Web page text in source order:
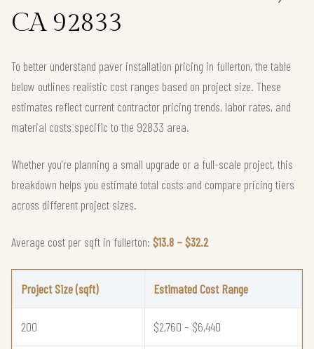
CA 92833
To better understand paver installation pricing in fullerton, the table
below outlines realistic cost ranges based on project size. These
estimates reflect current contractor pricing trends, labor rates, and
material costs specific to the 92833 area.
Whether you're planning a small upgrade or a full-scale project, this
breakdown helps you estimate total costs and compare pricing tiers
across different project sizes.
Average cost per sqft in fullerton: $13.8 – $32.2
Project Size (sqft) Estimated Cost Range
200 $2,760 – $6,440